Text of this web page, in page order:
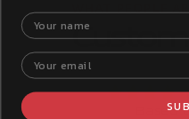
Based
Your name
Your email